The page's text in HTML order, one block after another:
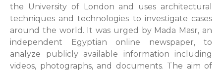
the University of London and uses architectural
techniques and technologies to investigate cases
around the world. It was urged by Mada Masr, an
independent Egyptian online newspaper, to
analyze publicly available information including
videos, photographs, and documents. The aim of